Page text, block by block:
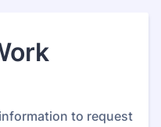
to request